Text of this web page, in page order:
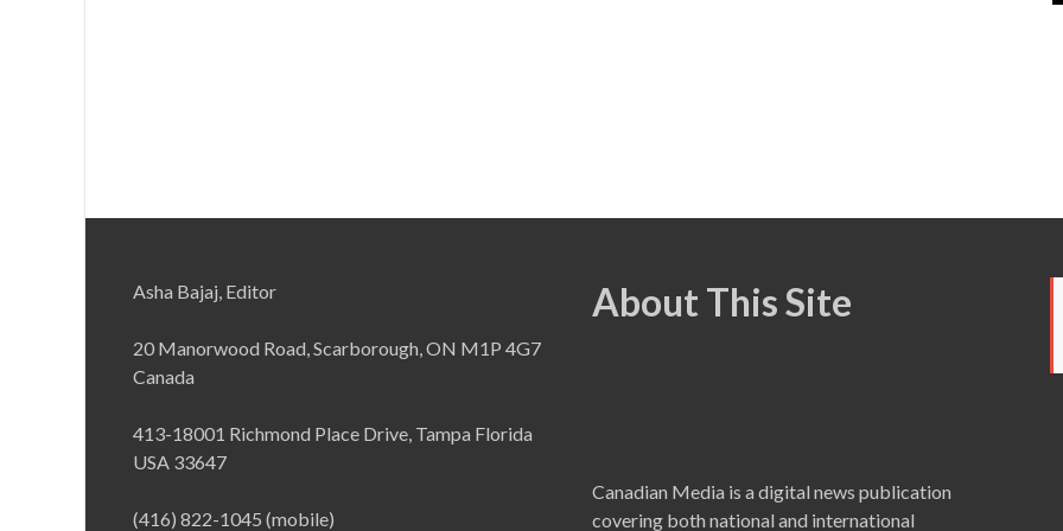
Asha Bajaj, Editor
20 Manorwood Road, Scarborough, ON M1P 4G7
Canada
413-18001 Richmond Place Drive, Tampa Florida
USA 33647
(416) 822-1045 (mobile)
About This Site
Canadian Media is a digital news publication
covering both national and international